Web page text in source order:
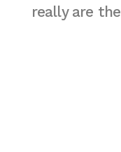
really are